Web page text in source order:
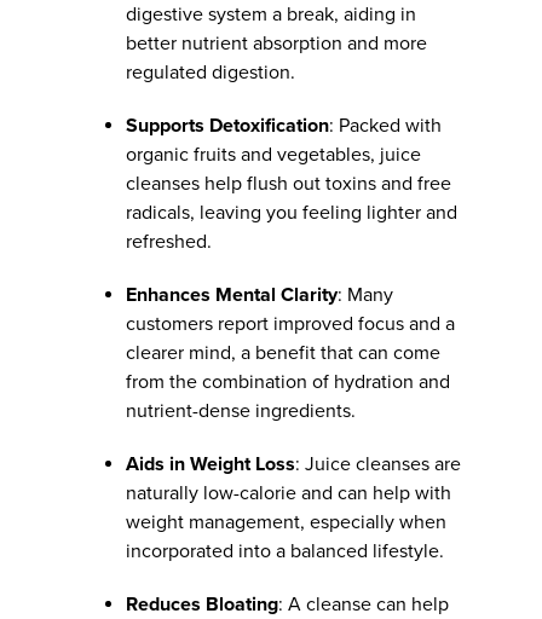
digestive system a break, aiding in
better nutrient absorption and more
regulated digestion.
Supports Detoxification: Packed with
organic fruits and vegetables, juice
cleanses help flush out toxins and free
radicals, leaving you feeling lighter and
refreshed.
Enhances Mental Clarity: Many
customers report improved focus and a
clearer mind, a benefit that can come
from the combination of hydration and
nutrient-dense ingredients.
Aids in Weight Loss: Juice cleanses are
naturally low-calorie and can help with
weight management, especially when
incorporated into a balanced lifestyle.
Reduces Bloating: A cleanse can help